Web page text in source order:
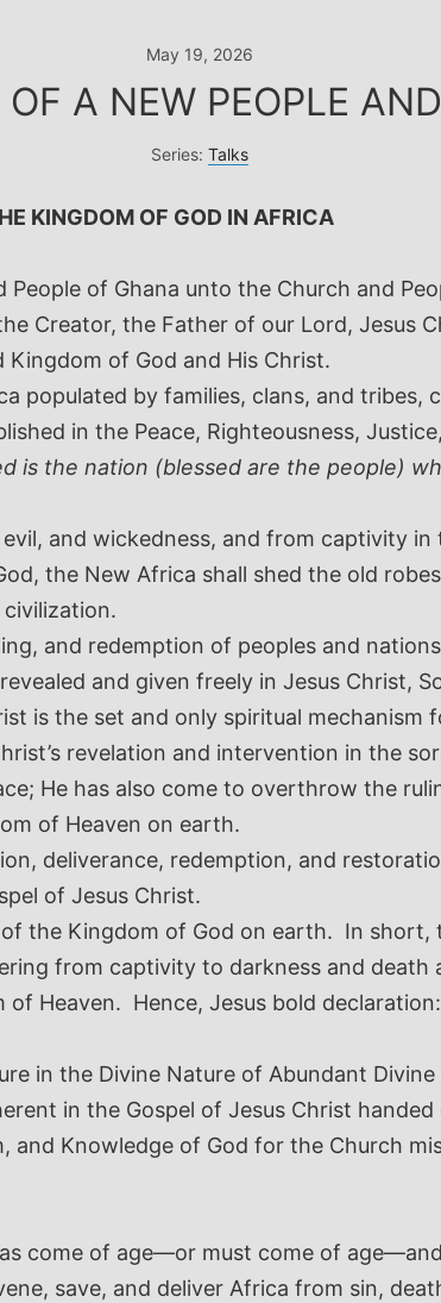
May 19, 2026
A NEW PEOPLE
Series: Talks
KINGDOM OF GOD IN AFRICA
of Ghana unto the Church and
Creator, the Father of our Lord,
of God and His Christ.
populated by families, clans, and
in the Peace, Righteousness,
is the nation (blessed are the people)
and wickedness, and from captivity in
the New Africa shall shed the old
and redemption of peoples and
and given freely in Jesus Christ,
is the set and only spiritual
revelation and intervention in the
He has also come to overthrow the
of Heaven on earth.
deliverance, redemption, and
of Jesus Christ.
the Kingdom of God on earth. In short,
from captivity to darkness and
Heaven. Hence, Jesus bold declaration:
in the Divine Nature of Abundant Divine
in the Gospel of Jesus Christ
and Knowledge of God for the Church
come of age—or must come of
save, and deliver Africa from sin,